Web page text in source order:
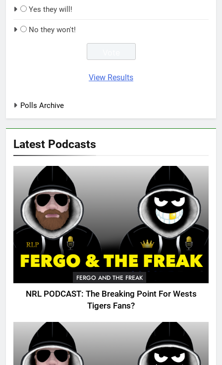
Yes they will!
No they won't!
View Results
Polls Archive
Latest Podcasts
FERGO AND THE FREAK
NRL PODCAST: The Breaking Point For Wests
Tigers Fans?